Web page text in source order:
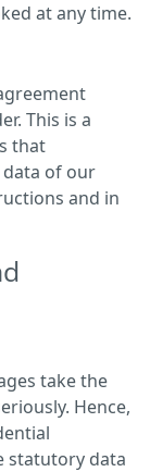
at any time.
This is a
that
of our
and in
take the
Hence,
statutory data